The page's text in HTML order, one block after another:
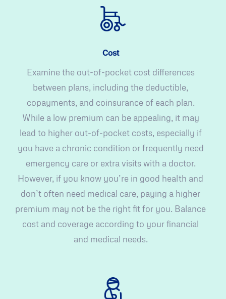
Cost
Examine the out-of-pocket cost differences
between plans, including the deductible,
copayments, and coinsurance of each plan.
While a low premium can be appealing, it may
lead to higher out-of-pocket costs, especially if
you have a chronic condition or frequently need
emergency care or extra visits with a doctor.
However, if you know you’re in good health and
don’t often need medical care, paying a higher
premium may not be the right fit for you. Balance
cost and coverage according to your financial
and medical needs.